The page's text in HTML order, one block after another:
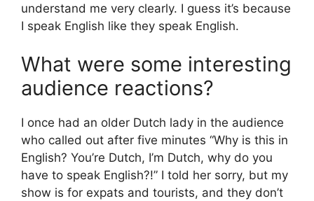
understand me very clearly. I guess it’s because
I speak English like they speak English.
What were some interesting
audience reactions?
I once had an older Dutch lady in the audience
who called out after five minutes “Why is this in
English? You’re Dutch, I’m Dutch, why do you
have to speak English?!” I told her sorry, but my
show is for expats and tourists, and they don’t